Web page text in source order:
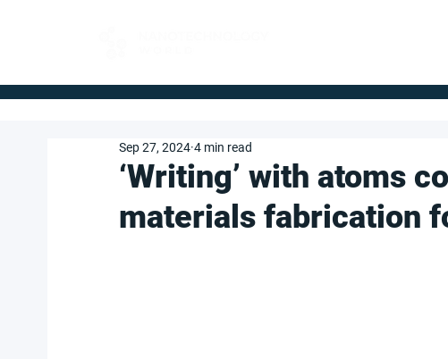
‘Writing’ with atoms
materials fabrication
Sep 27, 2024 4 min read